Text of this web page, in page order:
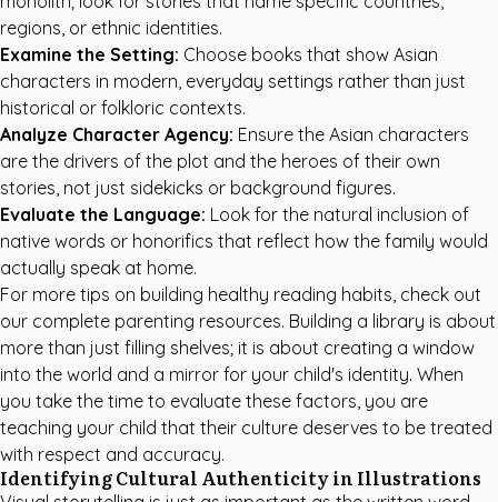
regions, or ethnic identities.
Examine the Setting: Choose books that show Asian
characters in modern, everyday settings rather than just
historical or folkloric contexts.
Analyze Character Agency: Ensure the Asian characters
are the drivers of the plot and the heroes of their own
stories, not just sidekicks or background figures.
Evaluate the Language: Look for the natural inclusion of
native words or honorifics that reflect how the family would
actually speak at home.
For more tips on building healthy reading habits, check out
our complete parenting resources. Building a library is about
more than just filling shelves; it is about creating a window
into the world and a mirror for your child's identity. When
you take the time to evaluate these factors, you are
teaching your child that their culture deserves to be treated
with respect and accuracy.
Identifying Cultural Authenticity in Illustrations